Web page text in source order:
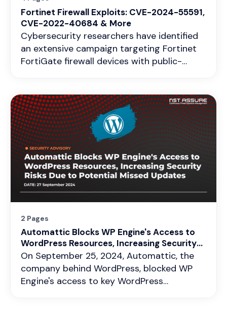
Fortinet Firewall Exploits: CVE-2024-55591,
CVE-2022-40684 & More
Cybersecurity researchers have identified
an extensive campaign targeting Fortinet
FortiGate firewall devices with public-
security risk to organizations relying on
these devices for critical network functions.
The malicious activity began in mid-
November 2024 and involves exploiting a
zero-day vulnerability (CVE-2024-55591)
to gain unauthorized administrative access,
modify configurations, and establish
persistent infiltration via SSL VPN
connections. Additionally, the legacy
resurfaced, leading to catastrophic data
leaks, further amplifying risks.
2 Pages
Automattic Blocks WP Engine's Access to
WordPress Resources, Increasing Security
Risks Due to Potential Missed Updates
On September 25, 2024, Automattic, the
company behind WordPress, blocked WP
Engine's access to key WordPress